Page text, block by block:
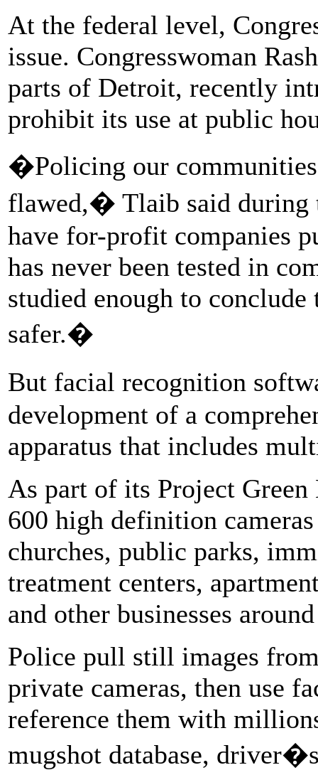
At the federal level,
issue. Congresswoman
parts of Detroit, recently
prohibit its use at public
�Policing our
flawed,� Tlaib said
have for-profit companies
has never been tested in
studied enough to
safer.�
But facial recognition
development of a
apparatus that includes
As part of its Project
600 high definition
churches, public parks,
treatment centers,
and other businesses
Police pull still images
private cameras, then use
reference them with
mugshot database,